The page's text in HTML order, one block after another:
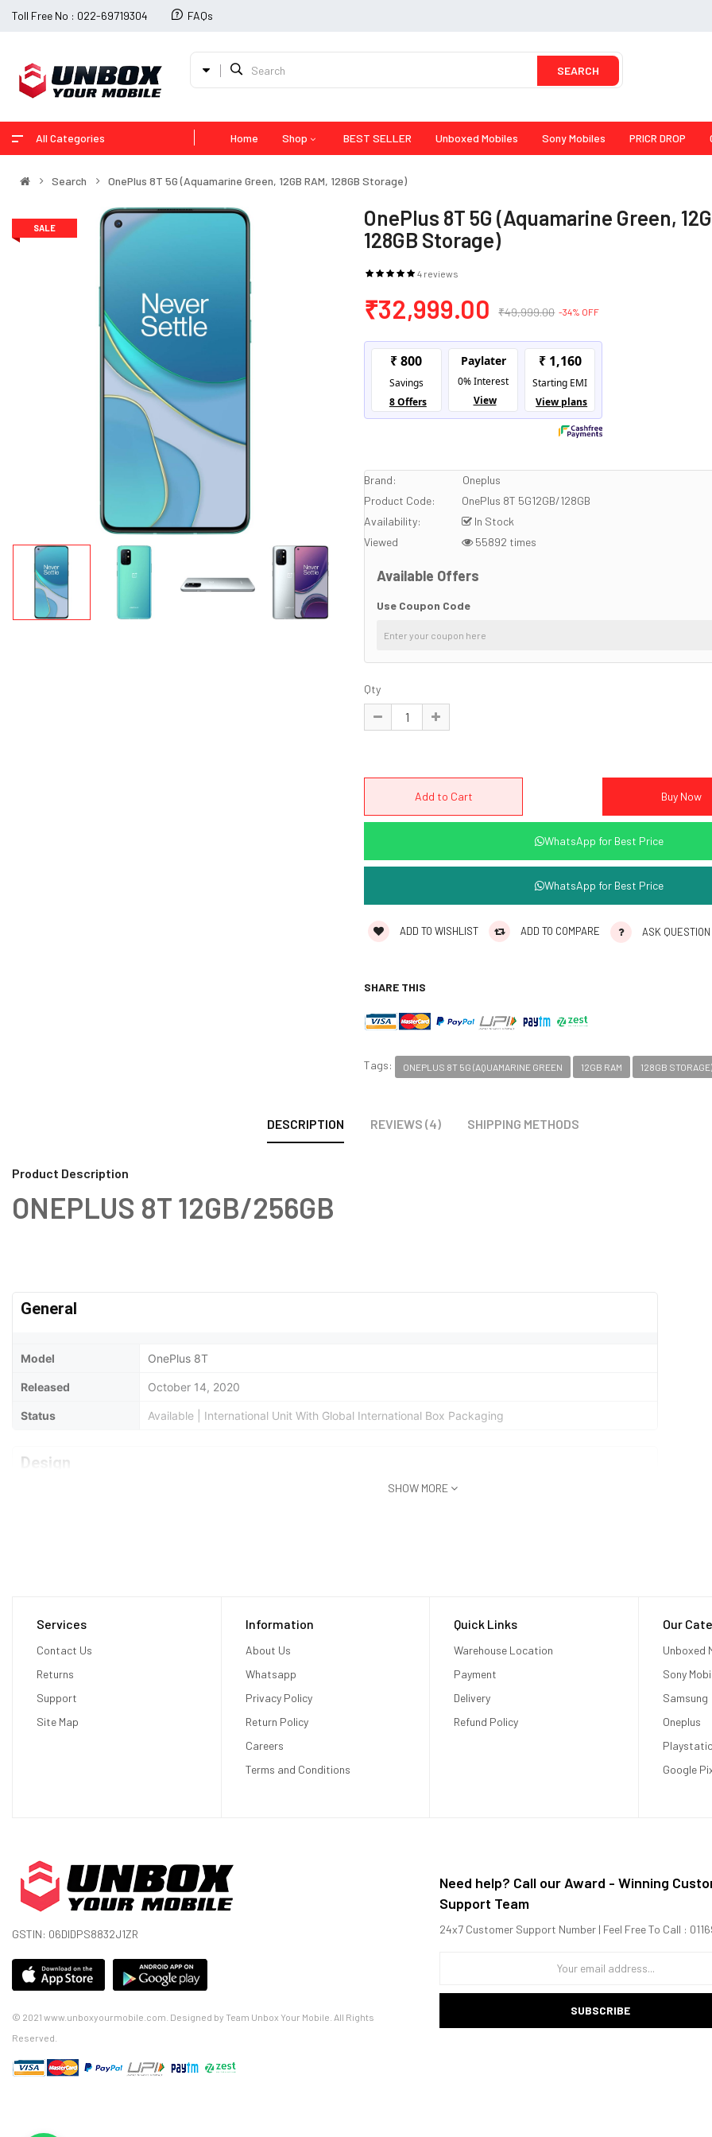
Toll Free No : 022-69719304 FAQs
SEARCH
All Categories Home Shop BEST SELLER Unboxed Mobiles Sony Mobiles PRICR DROP
Search OnePlus 8T 5G (Aquamarine Green, 12GB RAM, 128GB Storage)
SALE
OnePlus 8T 5G (Aquamarine Green,
128GB Storage)
4 reviews
₹32,999.00 ₹49,999.00 -34% OFF
Brand:
Oneplus
Product Code:
OnePlus 8T 5G12GB/128GB
Availability:
In Stock
Viewed
55892 times
Available Offers
Use Coupon Code
Qty
WhatsApp for Best Price
WhatsApp for Best Price
ADD TO WISHLIST ADD TO COMPARE ASK QUESTION
SHARE THIS
Tags: ONEPLUS 8T 5G (AQUAMARINE GREEN 12GB RAM 128GB
DESCRIPTION REVIEWS (4) SHIPPING METHODS
Product Description
ONEPLUS 8T 12GB/256GB
General
Model OnePlus 8T
Released October 14, 2020
Status Available | International Unit With Global International Box Packaging
Design
Display
Display Type Fluid AMOLED capacitive touchscreen
Size
1080 x 2400 pixels
Display Protection Corning Gorilla Glass
Features Always-on display
Hardware
CPU Octa-core (1x2.84 GHz Kryo 585 + 3x2.42 GHz Kryo 585 + 4x1.8 GHz Kryo 585)
GPU Adreno 650
Internal Storage 128 GB, 256 GB
SHOW MORE
Services
Contact Us
Returns
Support
Site Map
Information
About Us
Whatsapp
Privacy Policy
Return Policy
Careers
Terms and Conditions
Quick Links
Warehouse Location
Payment
Delivery
Refund Policy
Our
Unboxed
Sony
Samsung
Oneplus
Google
GSTIN: 06DIDPS8832J1ZR
© 2021 www.unboxyourmobile.com. Designed by Team Unbox Your Mobile. All Rights
Reserved.
Need help? Call our Award - Winning
Support Team
24x7 Customer Support Number | Feel Free To Call :
SUBSCRIBE